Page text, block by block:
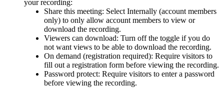
your recording:
Share this meeting: Select Internally (account members
only) to only allow account members to view or
download the recording.
Viewers can download: Turn off the toggle if you do
not want views to be able to download the recording.
On demand (registration required): Require visitors to
fill out a registration form before viewing the recording.
Password protect: Require visitors to enter a password
before viewing the recording.